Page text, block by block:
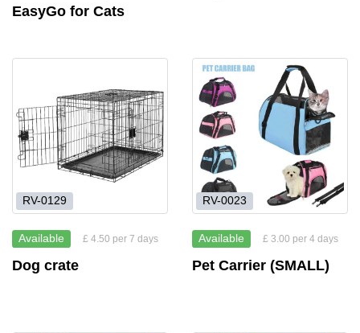
EasyGo for Cats
RV-0129
Available £ 4.50 per 7 days
Dog crate
RV-0023
Available £ 3.00 per 4 days
Pet Carrier (SMALL)